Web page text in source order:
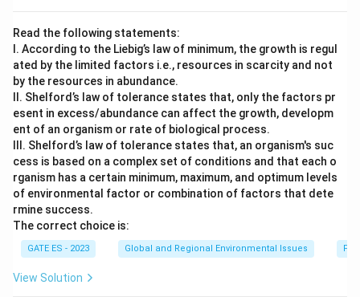
t
{
S
}
Read the following statements:
I. According to the Liebig’s law of minimum, the growth is regul
ated by the limited factors i.e., resources in scarcity and not
by the resources in abundance.
II. Shelford’s law of tolerance states that, only the factors pr
esent in excess/abundance can affect the growth, developm
ent of an organism or rate of biological process.
III. Shelford’s law of tolerance states that, an organism's suc
cess is based on a complex set of conditions and that each o
rganism has a certain minimum, maximum, and optimum levels
of environmental factor or combination of factors that dete
rmine success.
The correct choice is:
GATE ES - 2023 Global and Regional Environmental Issues
View Solution